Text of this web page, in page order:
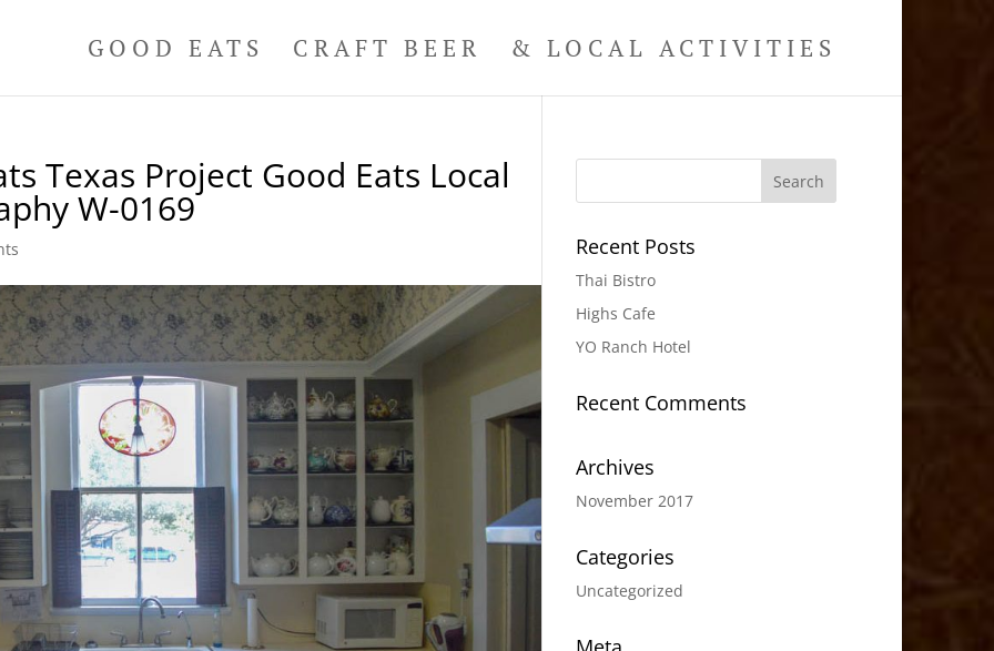
GOOD EATS CRAFT BEER & LOCAL ACTIVITIES
Texas Project Good Eats Local
W-0169
Recent Posts
Thai Bistro
Highs Cafe
YO Ranch Hotel
Recent Comments
Archives
November 2017
Categories
Uncategorized